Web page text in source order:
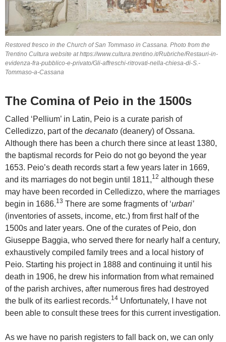
Restored fresco in the Church of San Tommaso in Cassana. Photo from the
Trentino Cultura website at https://www.cultura.trentino.it/Rubriche/Restauri-in-
evidenza-fra-pubblico-e-privato/Gli-affreschi-ritrovati-nella-chiesa-di-S.-
Tommaso-a-Cassana
The Comina of Peio in the 1500s
Called ‘Pellium’ in Latin, Peio is a curate parish of
Celledizzo, part of the decanato (deanery) of Ossana.
Although there has been a church there since at least 1380,
the baptismal records for Peio do not go beyond the year
1653. Peio’s death records start a few years later in 1669,
and its marriages do not begin until 1811,12 although these
may have been recorded in Celledizzo, where the marriages
begin in 1686.13 There are some fragments of ‘urbari’
(inventories of assets, income, etc.) from first half of the
1500s and later years. One of the curates of Peio, don
Giuseppe Baggia, who served there for nearly half a century,
exhaustively compiled family trees and a local history of
Peio. Starting his project in 1888 and continuing it until his
death in 1906, he drew his information from what remained
of the parish archives, after numerous fires had destroyed
the bulk of its earliest records.14 Unfortunately, I have not
been able to consult these trees for this current investigation.
As we have no parish registers to fall back on, we can only